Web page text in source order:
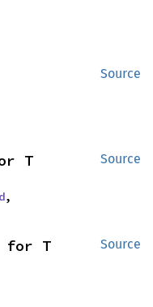
Source
Source
T
,
Source
for T